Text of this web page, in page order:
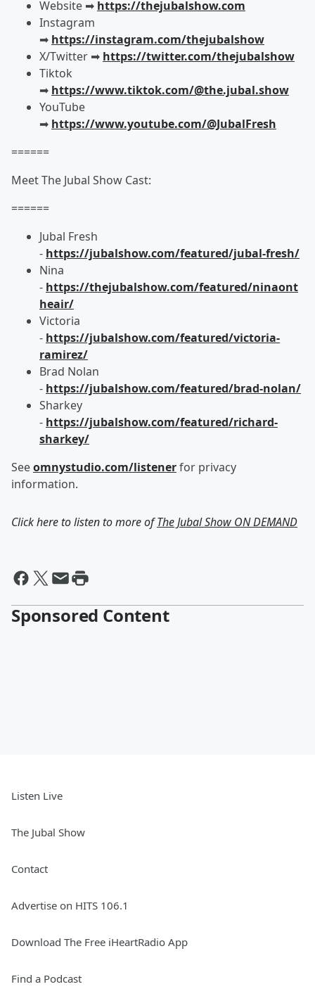
Website ➡︎ https://thejubalshow.com
Instagram
➡︎ https://instagram.com/thejubalshow
X/Twitter ➡︎ https://twitter.com/thejubalshow
Tiktok
➡︎ https://www.tiktok.com/@the.jubal.show
YouTube
➡︎ https://www.youtube.com/@JubalFresh
======
Meet The Jubal Show Cast:
======
Jubal Fresh
- https://jubalshow.com/featured/jubal-fresh/
Nina
- https://thejubalshow.com/featured/ninaont
heair/
Victoria
- https://jubalshow.com/featured/victoria-
ramirez/
Brad Nolan
- https://jubalshow.com/featured/brad-nolan/
Sharkey
- https://jubalshow.com/featured/richard-
sharkey/
Seeomnystudio.com/listenerfor privacy
information.
Click here to listen to more ofThe Jubal Show ON DEMAND
Sponsored Content
Listen Live
The Jubal Show
Contact
Advertise on HITS 106.1
Download The Free iHeartRadio App
Find a Podcast